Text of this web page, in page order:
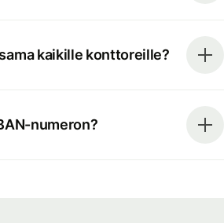
kaikille konttoreille?
numeron?